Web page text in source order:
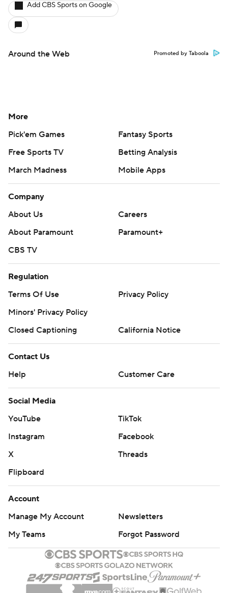
Add CBS Sports on Google
Around the Web Promoted by Taboola
More
Pick'em Games
Fantasy Sports
Free Sports TV
Betting Analysis
March Madness
Mobile Apps
Company
About Us
Careers
About Paramount
Paramount+
CBS TV
Regulation
Terms Of Use
Privacy Policy
Minors' Privacy Policy
Closed Captioning
California Notice
Contact Us
Help
Customer Care
Social Media
YouTube
TikTok
Instagram
Facebook
X
Threads
Flipboard
Account
Manage My Account
Newsletters
My Teams
Forgot Password